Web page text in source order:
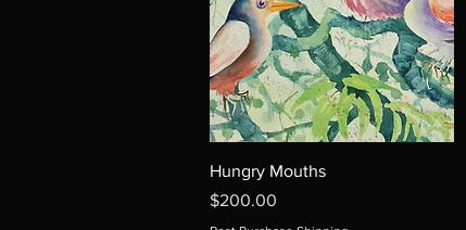
Hungry Mouths
Price
$200.00